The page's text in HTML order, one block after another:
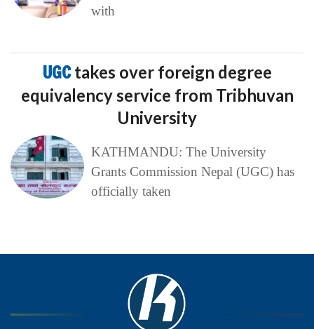
with
UGCtakes over foreign degree
equivalency service from Tribhuvan
University
KATHMANDU: The University
Grants Commission Nepal (UGC) has
officially taken